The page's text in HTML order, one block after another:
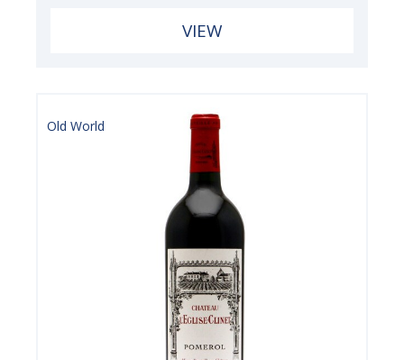
VIEW
Old World